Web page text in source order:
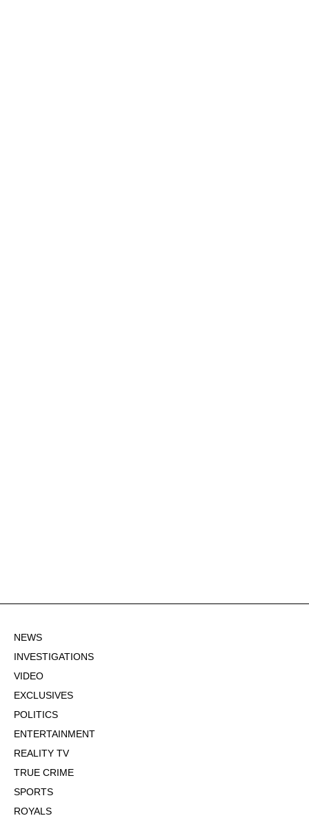
NEWS
INVESTIGATIONS
VIDEO
EXCLUSIVES
POLITICS
ENTERTAINMENT
REALITY TV
TRUE CRIME
SPORTS
ROYALS